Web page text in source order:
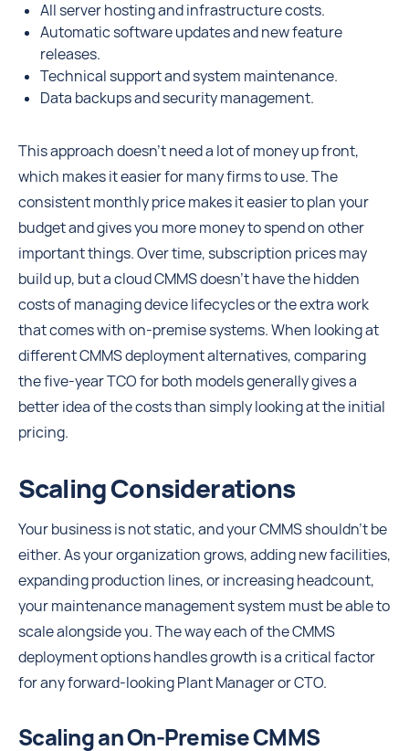
All server hosting and infrastructure costs.
Automatic software updates and new feature
releases.
Technical support and system maintenance.
Data backups and security management.
This approach doesn't need a lot of money up front,
which makes it easier for many firms to use. The
consistent monthly price makes it easier to plan your
budget and gives you more money to spend on other
important things. Over time, subscription prices may
build up, but a cloud CMMS doesn't have the hidden
costs of managing device lifecycles or the extra work
that comes with on-premise systems. When looking at
different CMMS deployment alternatives, comparing
the five-year TCO for both models generally gives a
better idea of the costs than simply looking at the initial
pricing.
Scaling Considerations
Your business is not static, and your CMMS shouldn't be
either. As your organization grows, adding new facilities,
expanding production lines, or increasing headcount,
your maintenance management system must be able to
scale alongside you. The way each of the CMMS
deployment options handles growth is a critical factor
for any forward-looking Plant Manager or CTO.
Scaling an On-Premise CMMS